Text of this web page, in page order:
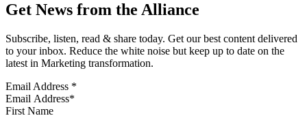
Get News from the Alliance
Subscribe, listen, read & share today. Get our best content delivered
to your inbox. Reduce the white noise but keep up to date on the
latest in Marketing transformation.
Email Address *
First Name